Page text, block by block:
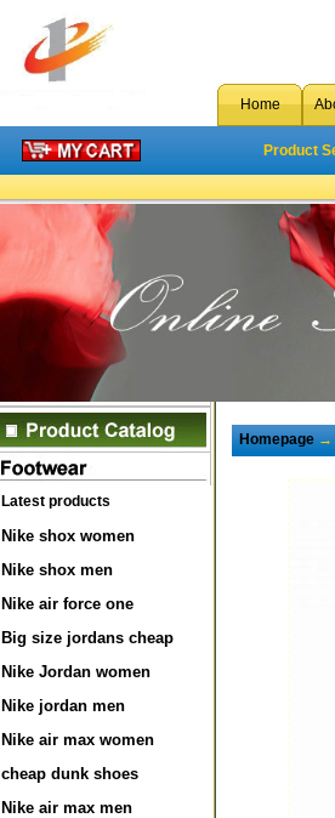
Home
Product
Latest products
Nike shox women
Nike shox men
Nike air force one
Big size jordans cheap
Nike Jordan women
Nike jordan men
Nike air max women
cheap dunk shoes
Nike air max men
Homepage→